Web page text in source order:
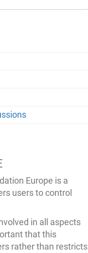
Europe is a
users to control
in all aspects
that this
rather than restricts